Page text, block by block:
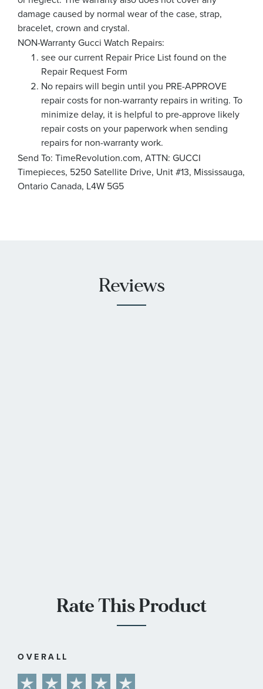
damage caused by normal wear of the case, strap,
bracelet, crown and crystal.
NON-Warranty Gucci Watch Repairs:
see our current Repair Price List found on the
Repair Request Form
No repairs will begin until you PRE-APPROVE
repair costs for non-warranty repairs in writing. To
minimize delay, it is helpful to pre-approve likely
repair costs on your paperwork when sending
repairs for non-warranty work.
Send To: TimeRevolution.com, ATTN: GUCCI
Timepieces, 5250 Satellite Drive, Unit #13, Mississauga,
Ontario Canada, L4W 5G5
Reviews
Rate This Product
OVERALL